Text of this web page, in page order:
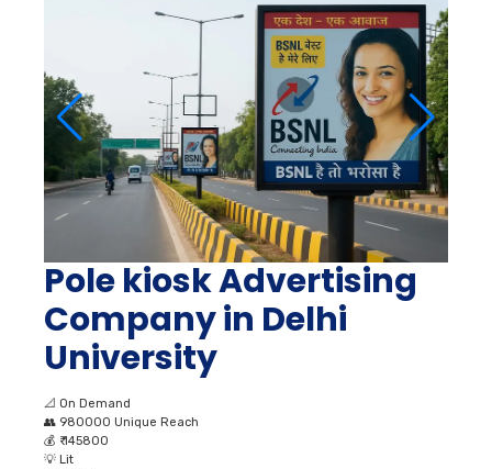
Pole kiosk Advertising
Company in Delhi
University
📐 On Demand
👥 980000 Unique Reach
💰 ₹ 145800
💡 Lit